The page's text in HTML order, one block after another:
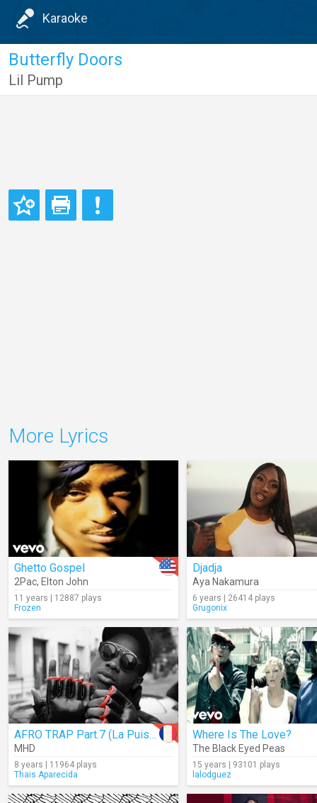
Karaoke
Butterfly Doors
Lil Pump
More Lyrics
Ghetto Gospel
2Pac, Elton John
11 years | 12887 plays
Frozen
Djadja
Aya Nakamura
6 years | 26414 plays
Grugonix
AFRO TRAP Part.7 (La Puissance)
MHD
8 years | 11964 plays
Thais.Aparecida
Where Is The Love?
The Black Eyed Peas
15 years | 93101 plays
lalodguez